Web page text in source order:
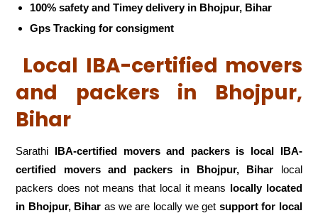
100% safety and Timey delivery in Bhojpur, Bihar
Gps Tracking for consigment
Local IBA-certified movers
and packers in Bhojpur,
Bihar
Sarathi IBA-certified movers and packers is local IBA-
certified movers and packers in Bhojpur, Bihar local
packers does not means that local it means locally located
in Bhojpur, Bihar as we are locally we get support for local